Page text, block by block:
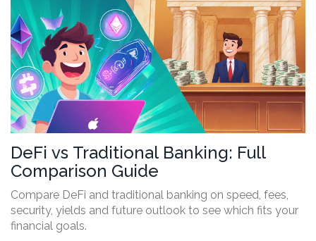
DeFi vs Traditional Banking: Full
Comparison Guide
Compare DeFi and traditional banking on speed, fees,
security, yields and future outlook to see which fits your
financial goals.